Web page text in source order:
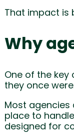
That impact is
Why
One of the
they once
Most agencies
place to
designed for